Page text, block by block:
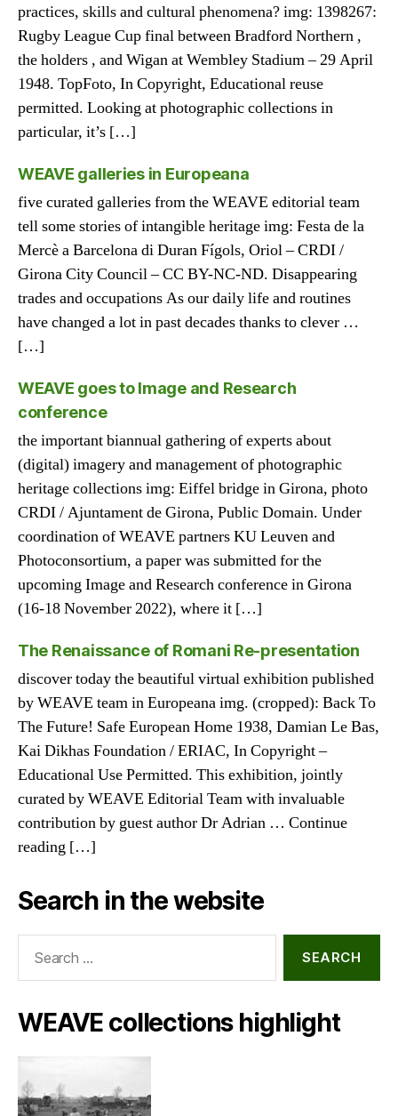
practices, skills and cultural phenomena? img: 1398267:
Rugby League Cup final between Bradford Northern ,
the holders , and Wigan at Wembley Stadium – 29 April
1948. TopFoto, In Copyright, Educational reuse
permitted. Looking at photographic collections in
particular, it’s […]
WEAVE galleries in Europeana
five curated galleries from the WEAVE editorial team
tell some stories of intangible heritage img: Festa de la
Mercè a Barcelona di Duran Fígols, Oriol – CRDI /
Girona City Council – CC BY-NC-ND. Disappearing
trades and occupations As our daily life and routines
have changed a lot in past decades thanks to clever …
[…]
WEAVE goes to Image and Research
conference
the important biannual gathering of experts about
(digital) imagery and management of photographic
heritage collections img: Eiffel bridge in Girona, photo
CRDI / Ajuntament de Girona, Public Domain. Under
coordination of WEAVE partners KU Leuven and
Photoconsortium, a paper was submitted for the
upcoming Image and Research conference in Girona
(16-18 November 2022), where it […]
The Renaissance of Romani Re-presentation
discover today the beautiful virtual exhibition published
by WEAVE team in Europeana img. (cropped): Back To
The Future! Safe European Home 1938, Damian Le Bas,
Kai Dikhas Foundation / ERIAC, In Copyright –
Educational Use Permitted. This exhibition, jointly
curated by WEAVE Editorial Team with invaluable
contribution by guest author Dr Adrian … Continue
reading […]
Search in the website
WEAVE collections highlight